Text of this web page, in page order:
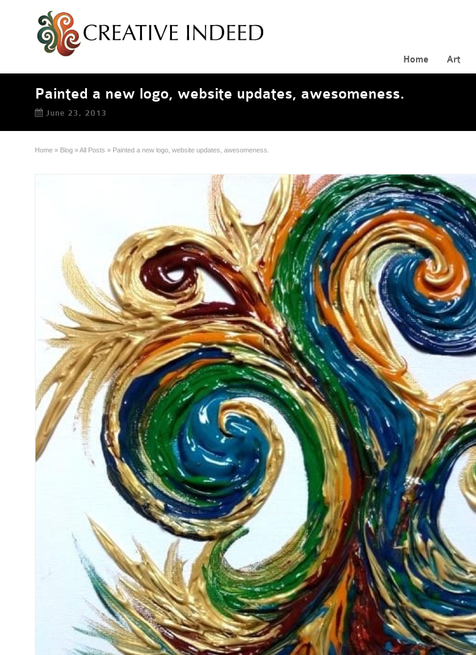
Home Art
Painted a new logo, website updates, awesomeness.
June 23, 2013
Home » Blog »All Posts » Painted a new logo, website updates, awesomeness.